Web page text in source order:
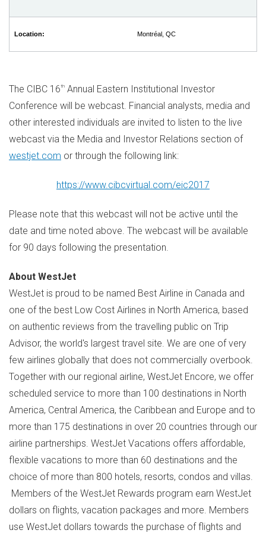
Location: Montréal, QC
The CIBC 16th Annual Eastern Institutional Investor
Conference will be webcast. Financial analysts, media and
other interested individuals are invited to listen to the live
webcast via the Media and Investor Relations section of
westjet.com or through the following link:
https://www.cibcvirtual.com/eic2017
Please note that this webcast will not be active until the
date and time noted above. The webcast will be available
for 90 days following the presentation.
About WestJet
WestJet is proud to be named Best Airline in Canada and
one of the best Low Cost Airlines in North America, based
on authentic reviews from the travelling public on Trip
Advisor, the world's largest travel site. We are one of very
few airlines globally that does not commercially overbook.
Together with our regional airline, WestJet Encore, we offer
scheduled service to more than 100 destinations in North
America, Central America, the Caribbean and Europe and to
more than 175 destinations in over 20 countries through our
airline partnerships. WestJet Vacations offers affordable,
flexible vacations to more than 60 destinations and the
choice of more than 800 hotels, resorts, condos and villas.
Members of the WestJet Rewards program earn WestJet
dollars on flights, vacation packages and more. Members
use WestJet dollars towards the purchase of flights and